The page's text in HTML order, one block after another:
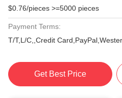
$0.76/pieces >=5000 pieces
Payment Terms:
T/T,L/C,,Credit
Get Best Price